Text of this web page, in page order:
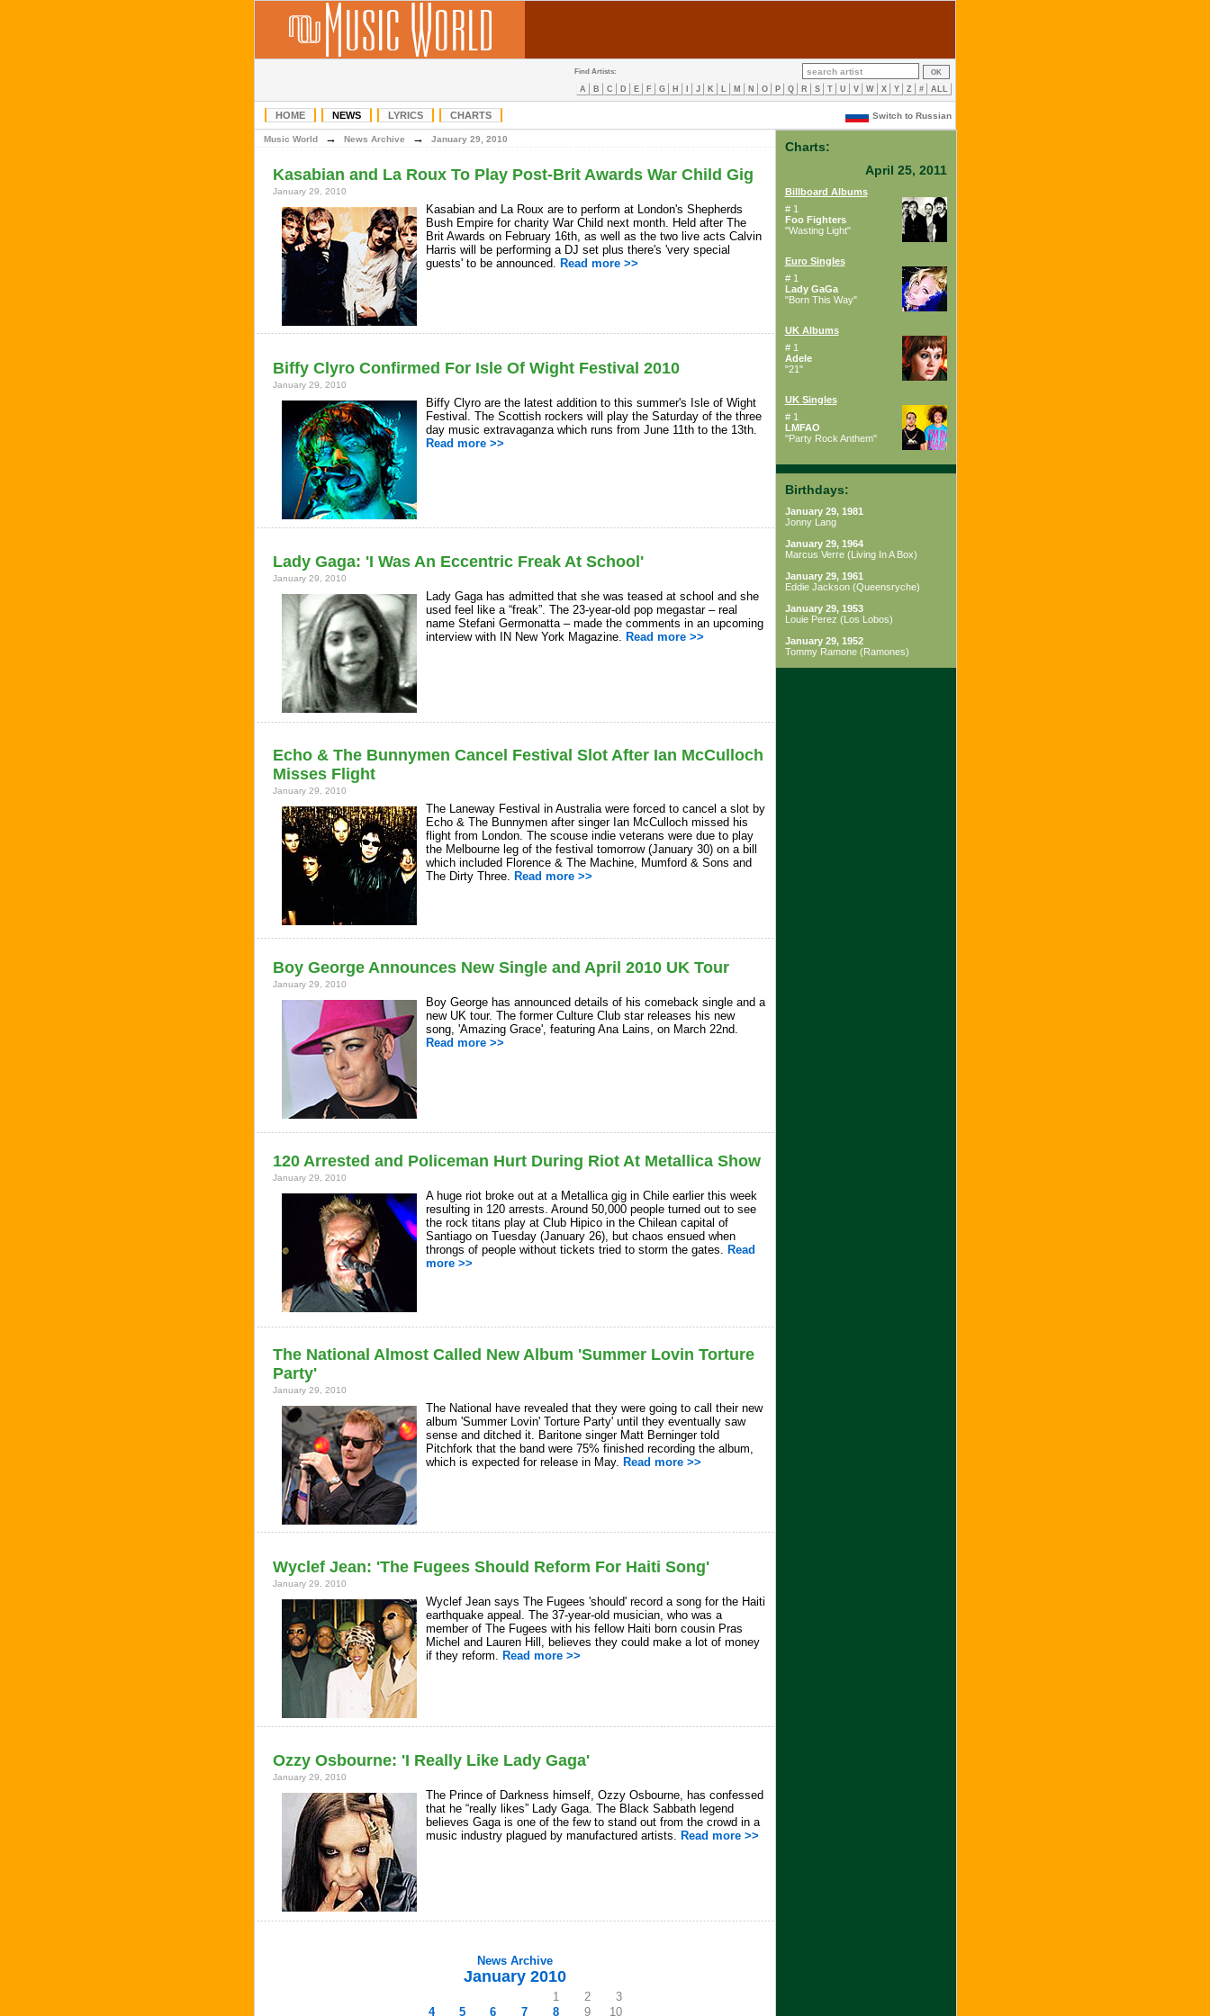
Find Artists:
A B C D E F G H J K L M N O P Q R S T U V W X Y Z # ALL
HOME NEWS LYRICS CHARTS Switch to Russian
Charts:
April 25, 2011
Billboard Albums
# 1
Foo Fighters
"Wasting Light"
Euro Singles
# 1
Lady GaGa
"Born This Way"
UK Albums
# 1
Adele
"21"
UK Singles
# 1
LMFAO
"Party Rock Anthem"
Birthdays:
January 29, 1981
Jonny Lang
January 29, 1964
Marcus Verre(Living In A Box)
January 29, 1961
Eddie Jackson(Queensryche)
January 29, 1953
Louie Perez (Los Lobos)
January 29, 1952
Tommy Ramone(Ramones)
Music World→ News Archive → January 29, 2010
Kasabian and La Roux To Play Post-Brit Awards War Child Gig
January 29, 2010
Kasabian and La Roux are to perform at London's Shepherds
Bush Empire for charity War Child next month. Held after The
Brit Awards on February 16th, as well as the two live acts Calvin
Harris will be performing a DJ set plus there's 'very special
guests' to be announced. Read more >>
Biffy Clyro Confirmed For Isle Of Wight Festival 2010
January 29, 2010
Biffy Clyro are the latest addition to this summer's Isle of Wight
Festival. The Scottish rockers will play the Saturday of the three
day music extravaganza which runs from June 11th to the 13th.
Read more >>
Lady Gaga: 'I Was An Eccentric Freak At School'
January 29, 2010
Lady Gaga has admitted that she was teased at school and she
used feel like a “freak”. The 23-year-old pop megastar – real
name Stefani Germonatta – made the comments in an upcoming
interview with IN New York Magazine. Read more >>
Echo & The Bunnymen Cancel Festival Slot After Ian McCulloch
Misses Flight
January 29, 2010
The Laneway Festival in Australia were forced to cancel a slot by
Echo & The Bunnymen after singer Ian McCulloch missed his
flight from London. The scouse indie veterans were due to play
the Melbourne leg of the festival tomorrow (January 30) on a bill
which included Florence & The Machine, Mumford & Sons and
The Dirty Three. Read more >>
Boy George Announces New Single and April 2010 UK Tour
January 29, 2010
Boy George has announced details of his comeback single and a
new UK tour. The former Culture Club star releases his new
song, 'Amazing Grace', featuring Ana Lains, on March 22nd.
Read more >>
120 Arrested and Policeman Hurt During Riot At Metallica Show
January 29, 2010
A huge riot broke out at a Metallica gig in Chile earlier this week
resulting in 120 arrests. Around 50,000 people turned out to see
the rock titans play at Club Hipico in the Chilean capital of
Santiago on Tuesday (January 26), but chaos ensued when
throngs of people without tickets tried to storm the gates. Read
more >>
The National Almost Called New Album 'Summer Lovin Torture
Party'
January 29, 2010
The National have revealed that they were going to call their new
album 'Summer Lovin' Torture Party' until they eventually saw
sense and ditched it. Baritone singer Matt Berninger told
Pitchfork that the band were 75% finished recording the album,
which is expected for release in May. Read more >>
Wyclef Jean: 'The Fugees Should Reform For Haiti Song'
January 29, 2010
Wyclef Jean says The Fugees 'should' record a song for the Haiti
earthquake appeal. The 37-year-old musician, who was a
member of The Fugees with his fellow Haiti born cousin Pras
Michel and Lauren Hill, believes they could make a lot of money
if they reform. Read more >>
Ozzy Osbourne: 'I Really Like Lady Gaga'
January 29, 2010
The Prince of Darkness himself, Ozzy Osbourne, has confessed
that he “really likes” Lady Gaga. The Black Sabbath legend
believes Gaga is one of the few to stand out from the crowd in a
music industry plagued by manufactured artists. Read more >>
News Archive
January 2010
1 2
3
4
5 6 7 8 9 10